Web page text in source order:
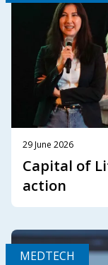
29 June 2026
Capital of
action
MEDTECH